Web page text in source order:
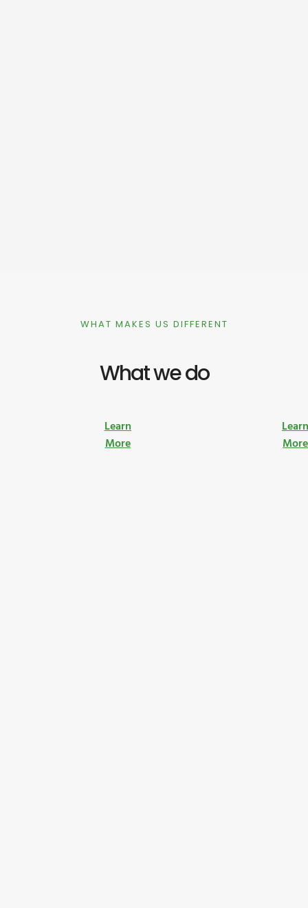
WHAT MAKES US DIFFERENT
What we do
Learn
More
More